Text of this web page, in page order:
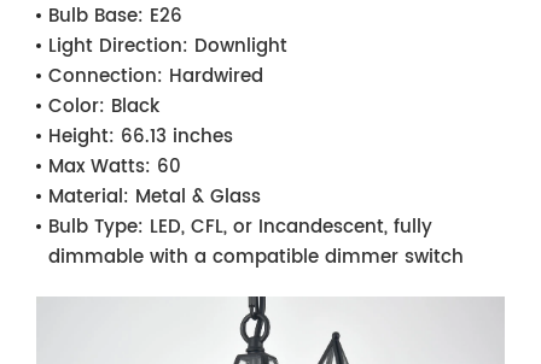
Bulb Base: E26
Light Direction: Downlight
Connection: Hardwired
Color: Black
Height: 66.13 inches
Max Watts: 60
Material: Metal & Glass
Bulb Type: LED, CFL, or Incandescent, fully
dimmable with a compatible dimmer switch